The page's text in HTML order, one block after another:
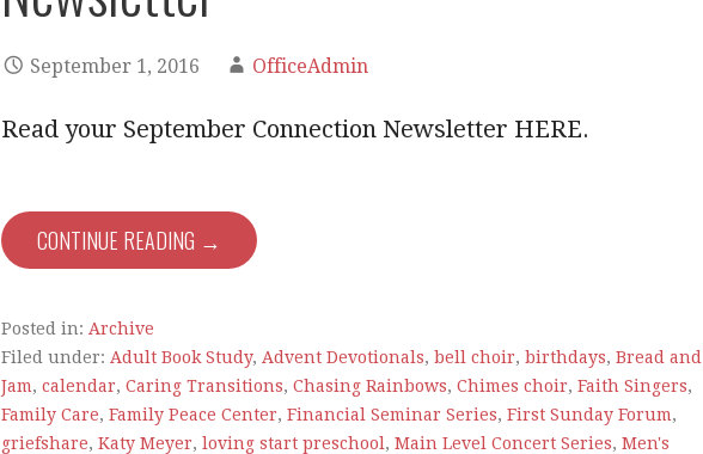
September 1, 2016 OfficeAdmin
Read your September Connection Newsletter HERE.
CONTINUE READING →
Posted in: Archive
Filed under: Adult Book Study, Advent Devotionals, bell choir, birthdays, Bread and
Jam, calendar, Caring Transitions, Chasing Rainbows, Chimes choir, Faith Singers,
Family Care, Family Peace Center, Financial Seminar Series, First Sunday Forum,
griefshare, Katy Meyer, loving start preschool , Main Level Concert Series, Men's